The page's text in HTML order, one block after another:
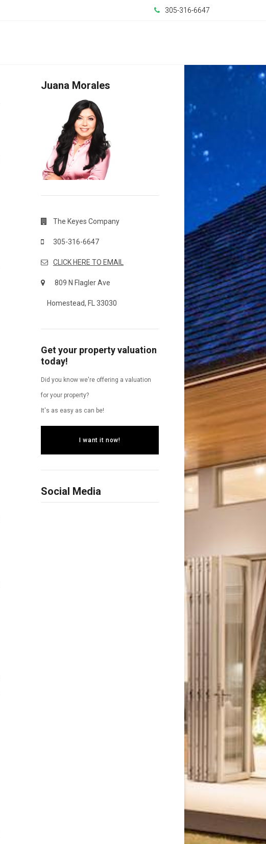
305-316-6647
Juana Morales
The Keyes Company
305-316-6647
CLICK HERE TO EMAIL
809 N Flagler Ave
Homestead, FL 33030
Get your property valuation
today!
Did you know we're offering a valuation
for your property?
It's as easy as can be!
I want it now!
Social Media